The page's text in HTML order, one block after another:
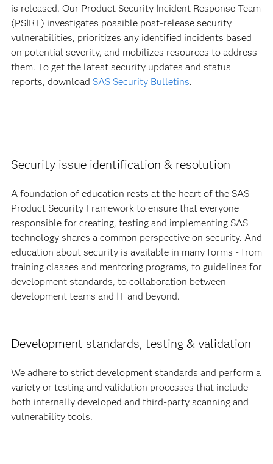
is released. Our Product Security Incident Response Team
(PSIRT) investigates possible post-release security
vulnerabilities, prioritizes any identified incidents based
on potential severity, and mobilizes resources to address
them. To get the latest security updates and status
reports, download SAS Security Bulletins.
Security issue identification & resolution
A foundation of education rests at the heart of the SAS
Product Security Framework to ensure that everyone
responsible for creating, testing and implementing SAS
technology shares a common perspective on security. And
education about security is available in many forms - from
training classes and mentoring programs, to guidelines for
development standards, to collaboration between
development teams and IT and beyond.
Development standards, testing & validation
We adhere to strict development standards and perform a
variety or testing and validation processes that include
both internally developed and third-party scanning and
vulnerability tools.